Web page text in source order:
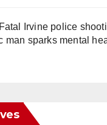
Fatal Irvine police
man sparks mental